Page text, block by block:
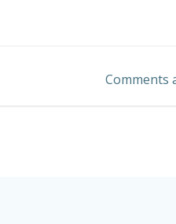
Comments